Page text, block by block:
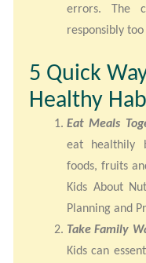
errors. The
responsibly
5 Quick
Healthy
Eat Meals
eat healthily
foods, fruits
Kids About
Planning and
Take Family
Kids can